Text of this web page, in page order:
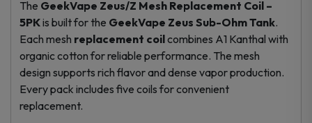
The GeekVape Zeus/Z Mesh Replacement Coil –
5PKis built for the GeekVape Zeus Sub-Ohm Tank.
Each mesh replacement coilcombines A1 Kanthal with
organic cotton for reliable performance. The mesh
design supports rich flavor and dense vapor production.
Every pack includes five coils for convenient
replacement.